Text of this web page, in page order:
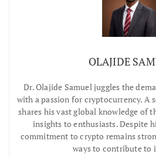
OLAJIDE
Dr.Olajide Samuel juggles the
with a passion for cryptocurrency. A
shares his vast global knowledge of
insights to enthusiasts. Despite
commitment to crypto remains
ways to contribute to